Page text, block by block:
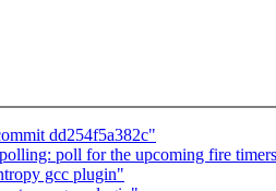
dd254f5a382c"
poll for the upcoming fire
gcc plugin"